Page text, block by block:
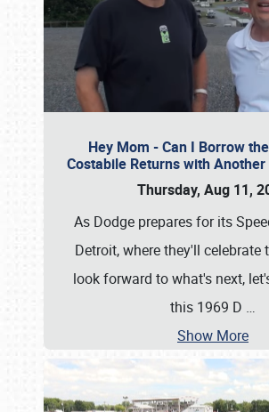
Hey Mom - Can I Borrow
Costabile Returns with
Thursday, Aug 11,
As Dodge prepares for its
Detroit, where they'll celebrate
look forward to what's next,
this 1969 D …
Show More